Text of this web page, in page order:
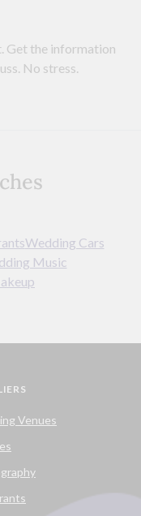
Get the information
No stress.
Wedding Cars
Music
Venues